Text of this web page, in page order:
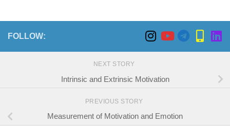
FOLLOW:
NEXT STORY
Intrinsic and Extrinsic Motivation
PREVIOUS STORY
Measurement of Motivation and Emotion